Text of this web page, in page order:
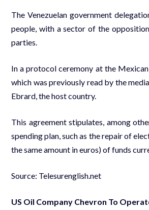
The Venezuelan government
people, with a sector of the
parties.
In a protocol ceremony at the
which was previously read by the
Ebrard, the host country.
This agreement stipulates, among
spending plan, such as the repair of
the same amount in euros) of funds
Source: Telesurenglish.net
US Oil Company Chevron To